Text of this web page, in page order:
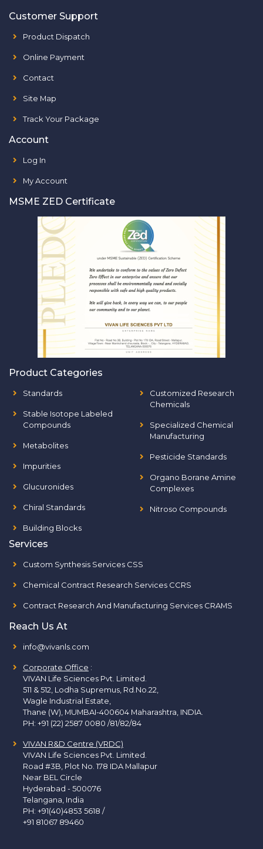
Customer Support
Product Dispatch
Online Payment
Contact
Site Map
Track Your Package
Account
Log In
My Account
MSME ZED Certificate
Product Categories
Standards
Stable Isotope Labeled
Compounds
Metabolites
Impurities
Glucuronides
Chiral Standards
Building Blocks
Customized Research
Chemicals
Specialized Chemical
Manufacturing
Pesticide Standards
Organo Borane Amine
Complexes
Nitroso Compounds
Services
Custom Synthesis Services CSS
Chemical Contract Research Services CCRS
Contract Research And Manufacturing Services CRAMS
Reach Us At
info@vivanls.com
Corporate Office :
VIVAN Life Sciences Pvt. Limited.
511 & 512, Lodha Supremus, Rd.No.22,
Wagle Industrial Estate,
Thane (W), MUMBAI-400604 Maharashtra, INDIA.
PH: +91 (22) 2587 0080 /81/82/84
VIVAN R&D Centre (VRDC)
VIVAN Life Sciences Pvt. Limited.
Road #3B, Plot No. 178 IDA Mallapur
Near BEL Circle
Hyderabad - 500076
Telangana, India
PH: +91(40)4853 5618 /
+91 81067 89460